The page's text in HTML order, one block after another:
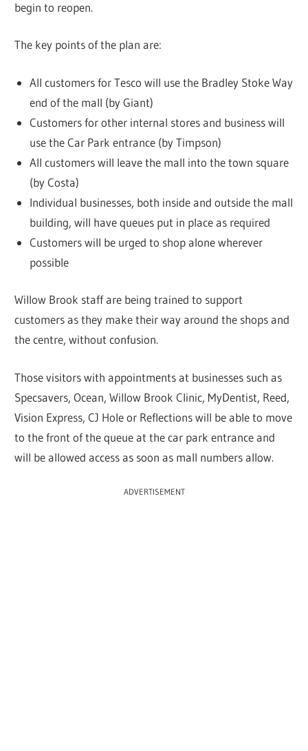
begin to reopen.
The key points of the plan are:
All customers for Tesco will use the Bradley Stoke Way
end of the mall (by Giant)
Customers for other internal stores and business will
use the Car Park entrance (by Timpson)
All customers will leave the mall into the town square
(by Costa)
Individual businesses, both inside and outside the mall
building, will have queues put in place as required
Customers will be urged to shop alone wherever
possible
Willow Brook staff are being trained to support
customers as they make their way around the shops and
the centre, without confusion.
Those visitors with appointments at businesses such as
Specsavers, Ocean, Willow Brook Clinic, MyDentist, Reed,
Vision Express, CJ Hole or Reflections will be able to move
to the front of the queue at the car park entrance and
will be allowed access as soon as mall numbers allow.
ADVERTISEMENT